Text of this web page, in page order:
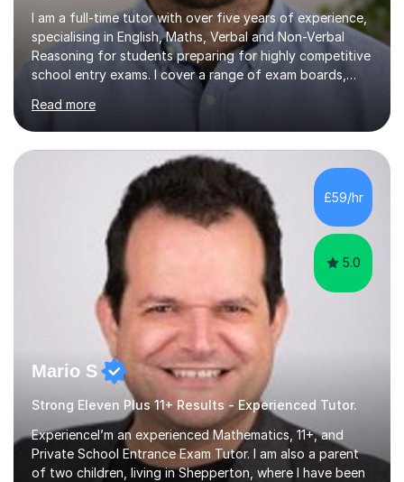
I am a full-time tutor with over five years of experience,
specialising in English, Maths, Verbal and Non-Verbal
Reasoning for students preparing for highly competitive
school entry exams. I cover a range of exam boards,
including GL, CEM, QUEST, ISEB, and other independent
assessments. In my sessions, I use targeted exercises
and practice papers to reinforce key concepts, helping
students build both their knowledge and confidence. I
also tailor my approach to meet the specific needs of
each student, whether they require intensive
preparation for their exams or just want to improve their
Read more
£59/hr
5.0
Mario S
Strong Eleven Plus 11+ Results - Experienced Tutor.
ExperienceI’m an experienced Mathematics, 11+, and
Private School Entrance Exam Tutor. I am also a parent
of two children, living in Shepperton, where I have been